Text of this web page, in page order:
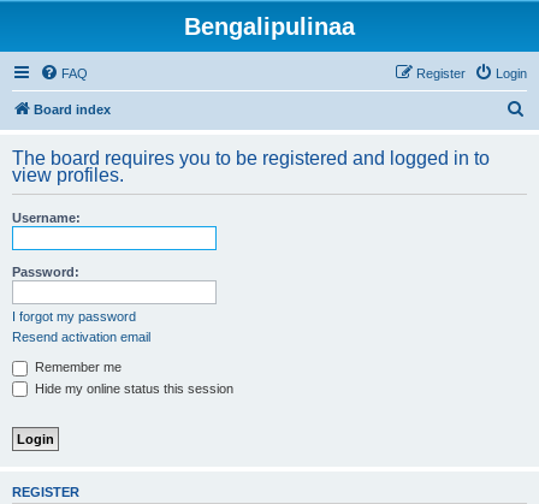
Bengalipulinaa
FAQ Login
Register
Board index
r
The board requires you to be registered and logged in to
view profiles.
Username:
Password:
I forgot my password
Resend activation email
Remember me
Hide my online status this session
REGISTER